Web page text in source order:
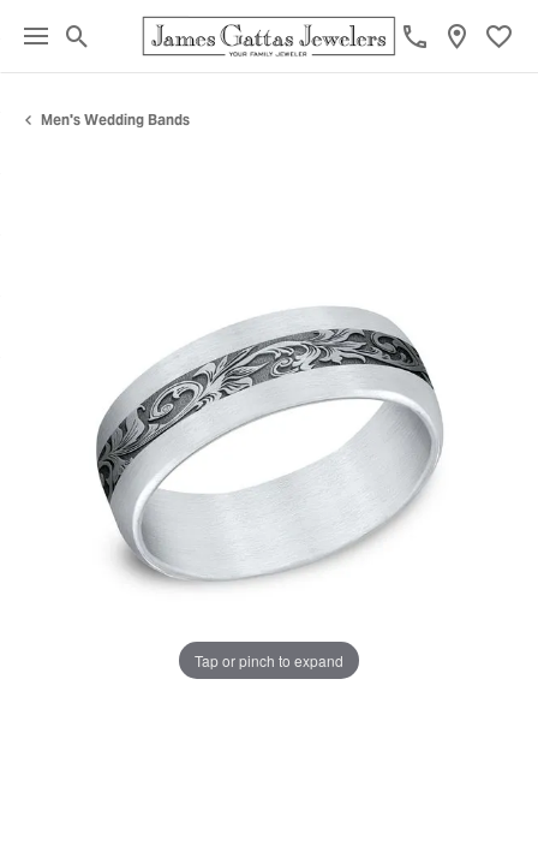
Toggle Search Menu
Men's Wedding Bands
Tap or pinch to expand